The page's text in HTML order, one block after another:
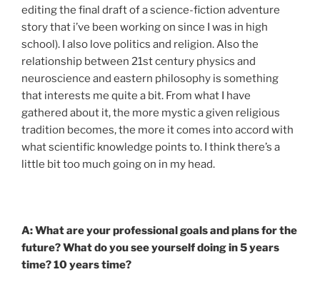
editing the final draft of a science-fiction adventure
story that i’ve been working on since I was in high
school). I also love politics and religion. Also the
relationship between 21st century physics and
neuroscience and eastern philosophy is something
that interests me quite a bit. From what I have
gathered about it, the more mystic a given religious
tradition becomes, the more it comes into accord with
what scientific knowledge points to. I think there’s a
little bit too much going on in my head.
A: What are your professional goals and plans for the
future? What do you see yourself doing in 5 years
time? 10 years time?